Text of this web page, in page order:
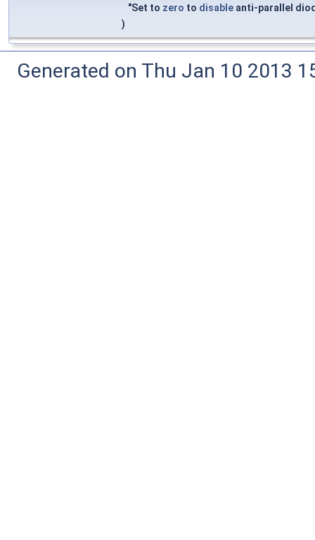
"Set to zero to disable anti-parallel
)
Generated on Thu Jan 10 2013